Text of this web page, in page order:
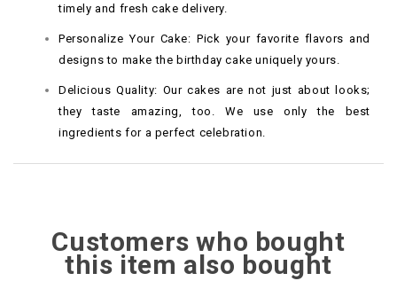
timely and fresh cake delivery.
Personalize Your Cake: Pick your favorite flavors and
designs to make the birthday cake uniquely yours.
Delicious Quality: Our cakes are not just about looks;
they taste amazing, too. We use only the best
ingredients for a perfect celebration.
Customers who bought
this item also bought